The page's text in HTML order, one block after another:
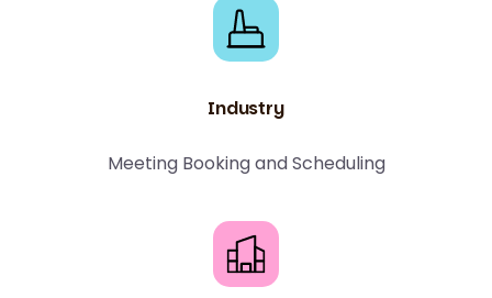
Industry
Meeting Booking and Scheduling